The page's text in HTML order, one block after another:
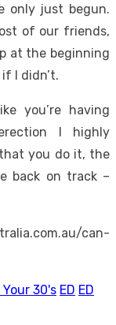
only just begun.
of our friends,
at the beginning
I didn’t.
you’re having
I highly
that you do it, the
back on track –
can-
Your 30's ED ED